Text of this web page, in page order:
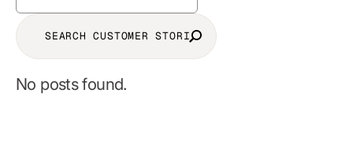
No posts found.